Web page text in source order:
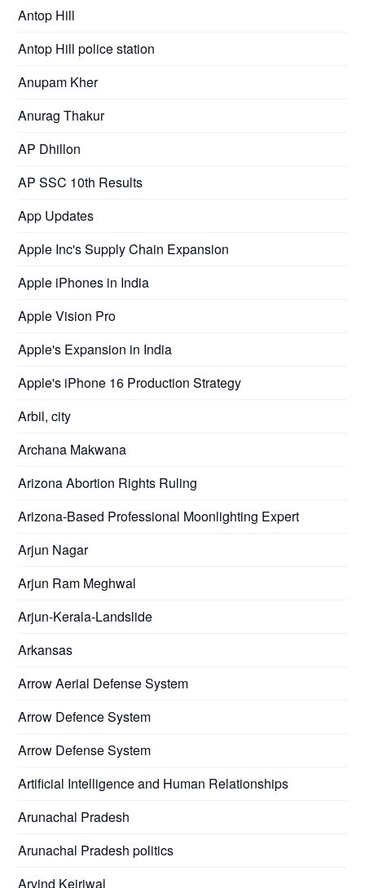
Antop Hill
Antop Hill police station
Anupam Kher
Anurag Thakur
AP Dhillon
AP SSC 10th Results
App Updates
Apple Inc's Supply Chain Expansion
Apple iPhones in India
Apple Vision Pro
Apple's Expansion in India
Apple's iPhone 16 Production Strategy
Arbil, city
Archana Makwana
Arizona Abortion Rights Ruling
Arizona-Based Professional Moonlighting Expert
Arjun Nagar
Arjun Ram Meghwal
Arjun-Kerala-Landslide
Arkansas
Arrow Aerial Defense System
Arrow Defence System
Arrow Defense System
Artificial Intelligence and Human Relationships
Arunachal Pradesh
Arunachal Pradesh politics
Arvind Kejriwal